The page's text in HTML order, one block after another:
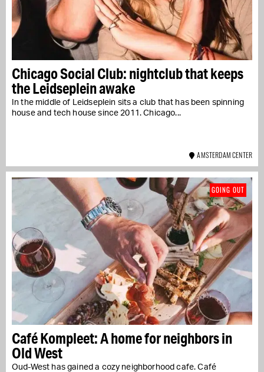
Chicago Social Club: nightclub that keeps
the Leidseplein awake
In the middle of Leidseplein sits a club that has been spinning
house and tech house since 2011. Chicago...
AMSTERDAM CENTER
Café Kompleet: A home for neighbors in
Old West
Oud-West has gained a cozy neighborhood cafe. Café
GOING OUT